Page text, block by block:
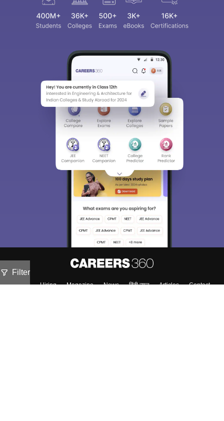
Filter
About Hiring Magazine News हिंदी न्यूज़ Articles
Contact